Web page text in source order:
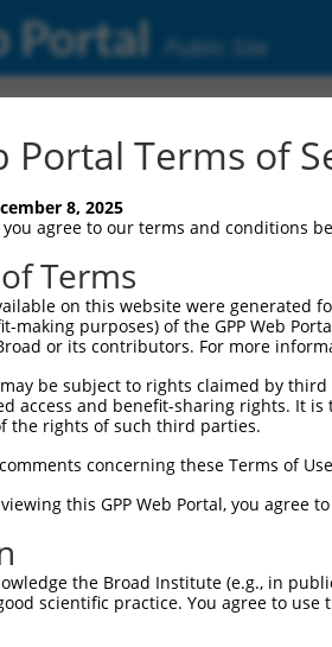
Portal Public Site
Alignment
Portal Terms of
8, 2025
agree to our terms and conditions
Terms
on this website were generated
making purposes) of the GPP Web
or its contributors. For more
be subject to rights claimed by
access and benefit-sharing rights. It
the rights of such third parties.
concerning these Terms of
this GPP Web Portal, you agree
the Broad Institute (e.g., in
scientific practice. You agree to